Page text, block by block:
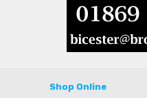
Shop Online